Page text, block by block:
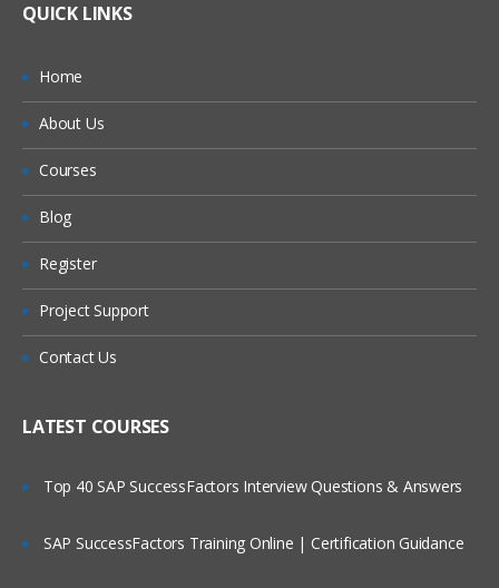
QUICK LINKS
Home
About Us
Courses
Blog
Register
Project Support
Contact Us
LATEST COURSES
Top 40 SAP SuccessFactors Interview Questions & Answers
SAP SuccessFactors Training Online | Certification Guidance